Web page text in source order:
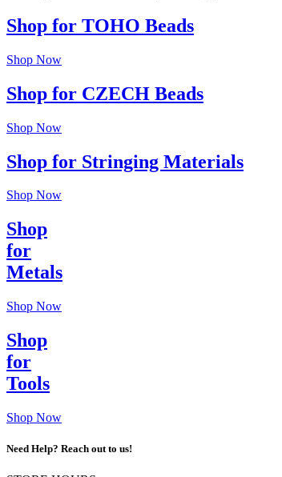
Shop for TOHO Beads
Shop Now
Shop for CZECH Beads
Shop Now
Shop for Stringing Materials
Shop Now
Shop
for
Metals
Shop Now
Shop
for
Tools
Shop Now
Need Help? Reach out to us!